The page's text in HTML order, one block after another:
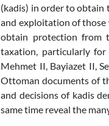
(kadis) in order to obtain
and exploitation of those
obtain protection from
taxation, particularly
Mehmet II, Bayiazet II,
Ottoman documents of
and decisions of kadis
same time reveal the